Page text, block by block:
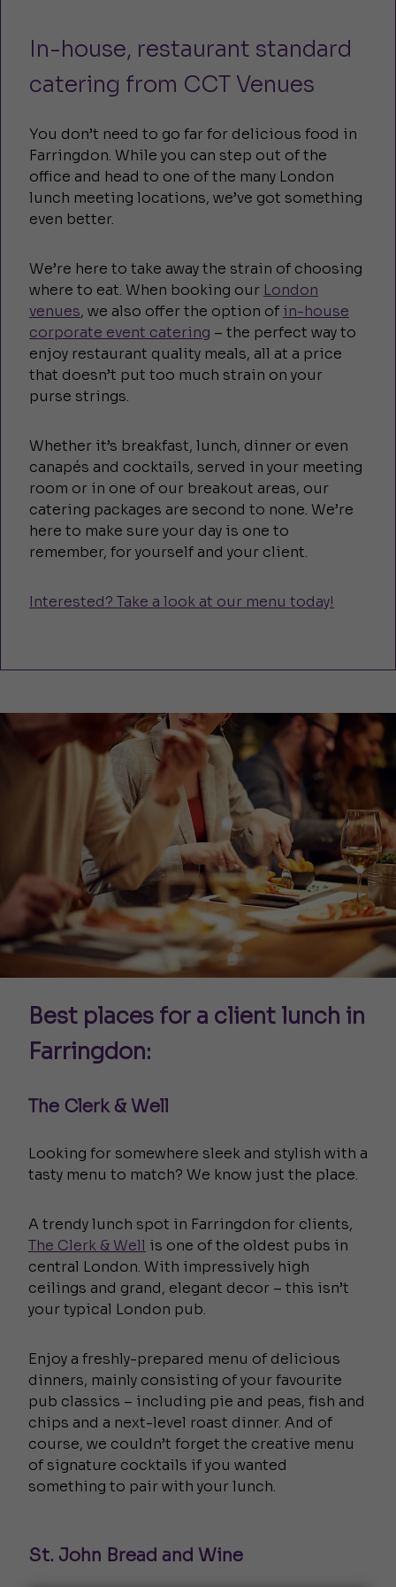
In-house, restaurant standard
catering from CCT Venues
You don’t need to go far for delicious food in
Farringdon. While you can step out of the
office and head to one of the many London
lunch meeting locations, we’ve got something
even better.
We’re here to take away the strain of choosing
where to eat. When booking our London
venues, we also offer the option of in-house
corporate event catering – the perfect way to
enjoy restaurant quality meals, all at a price
that doesn’t put too much strain on your
purse strings.
Whether it’s breakfast, lunch, dinner or even
canapés and cocktails, served in your meeting
room or in one of our breakout areas, our
catering packages are second to none. We’re
here to make sure your day is one to
remember, for yourself and your client.
Interested? Take a look at our menu today!
Best places for a client lunch in
Farringdon:
The Clerk & Well
Looking for somewhere sleek and stylish with a
tasty menu to match? We know just the place.
A trendy lunch spot in Farringdon for clients,
The Clerk & Well is one of the oldest pubs in
central London. With impressively high
ceilings and grand, elegant decor – this isn’t
your typical London pub.
Enjoy a freshly-prepared menu of delicious
dinners, mainly consisting of your favourite
pub classics – including pie and peas, fish and
chips and a next-level roast dinner. And of
course, we couldn’t forget the creative menu
of signature cocktails if you wanted
something to pair with your lunch.
St. John Bread and Wine